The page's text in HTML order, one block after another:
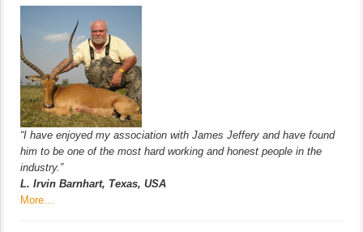
“I have enjoyed my association with James Jeffery and have found
him to be one of the most hard working and honest people in the
industry.”
L. Irvin Barnhart, Texas, USA
More…